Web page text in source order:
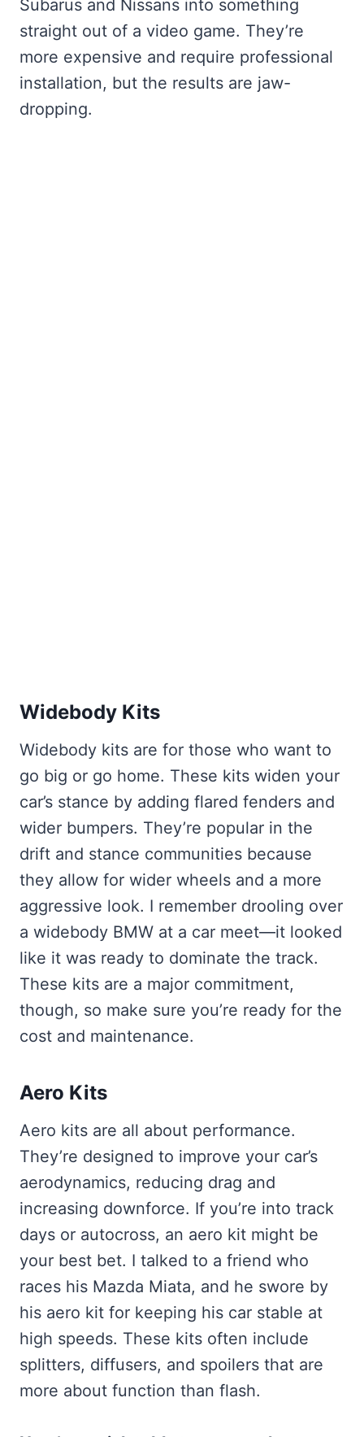
Subarus and Nissans into something
straight out of a video game. They’re
more expensive and require professional
installation, but the results are jaw-
dropping.
Widebody Kits
Widebody kits are for those who want to
go big or go home. These kits widen your
car’s stance by adding flared fenders and
wider bumpers. They’re popular in the
drift and stance communities because
they allow for wider wheels and a more
aggressive look. I remember drooling over
a widebody BMW at a car meet—it looked
like it was ready to dominate the track.
These kits are a major commitment,
though, so make sure you’re ready for the
cost and maintenance.
Aero Kits
Aero kits are all about performance.
They’re designed to improve your car’s
aerodynamics, reducing drag and
increasing downforce. If you’re into track
days or autocross, an aero kit might be
your best bet. I talked to a friend who
races his Mazda Miata, and he swore by
his aero kit for keeping his car stable at
high speeds. These kits often include
splitters, diffusers, and spoilers that are
more about function than flash.